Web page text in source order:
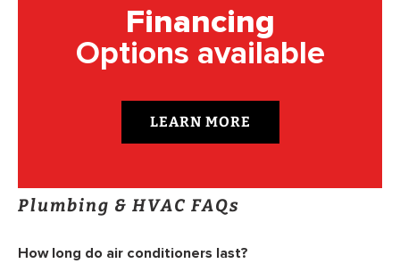
Financing
Options available
LEARN MORE
Plumbing & HVAC FAQs
How long do air conditioners last?